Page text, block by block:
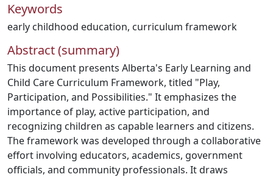
Keywords
early childhood education, curriculum framework
Abstract (summary)
This document presents Alberta's Early Learning and
Child Care Curriculum Framework, titled "Play,
Participation, and Possibilities." It emphasizes the
importance of play, active participation, and
recognizing children as capable learners and citizens.
The framework was developed through a collaborative
effort involving educators, academics, government
officials, and community professionals. It draws